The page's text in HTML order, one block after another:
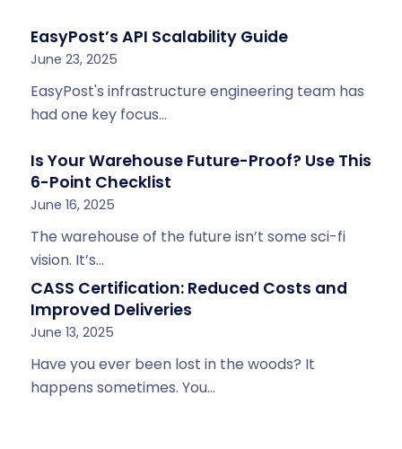
EasyPost’s API Scalability Guide
June 23, 2025
EasyPost's infrastructure engineering team has
had one key focus…
Is Your Warehouse Future-Proof? Use This
6-Point Checklist
June 16, 2025
The warehouse of the future isn’t some sci-fi
vision. It’s…
CASS Certification: Reduced Costs and
Improved Deliveries
June 13, 2025
Have you ever been lost in the woods? It
happens sometimes. You…